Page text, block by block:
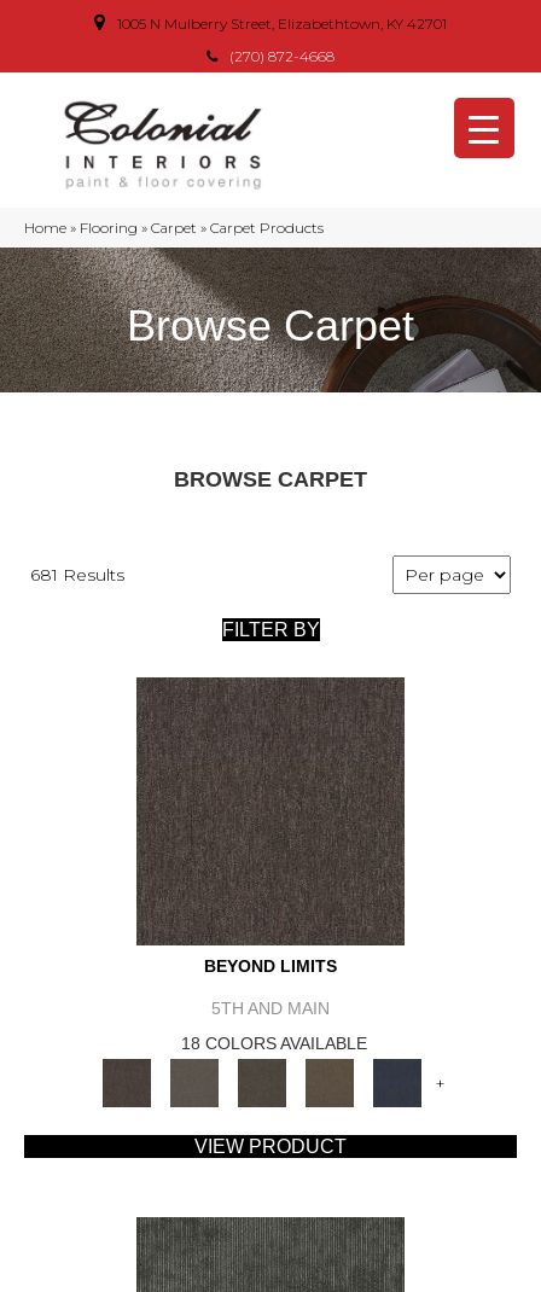
1005 N Mulberry Street, Elizabethtown, KY 42701
(270) 872-4668
Home » Flooring » Carpet » Carpet Products
Browse Carpet
BROWSE CARPET
681 Results
FILTER BY
BEYOND LIMITS
5TH AND MAIN
18 COLORS AVAILABLE
+
VIEW PRODUCT